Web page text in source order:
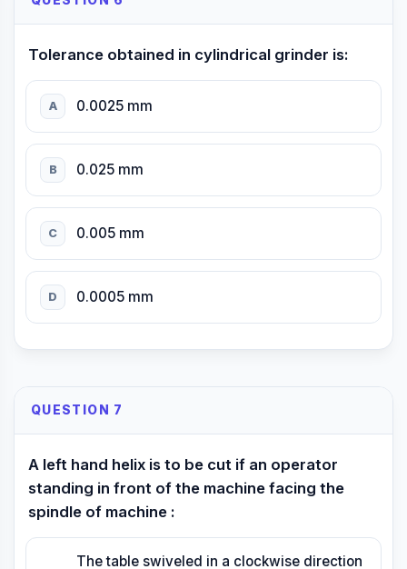
Tolerance obtained in cylindrical grinder is:
A 0.0025 mm
B 0.025 mm
C 0.005 mm
D 0.0005 mm
QUESTION 7
A left hand helix is to be cut if an operator
standing in front of the machine facing the
spindle of machine :
The table swiveled in a clockwise direction